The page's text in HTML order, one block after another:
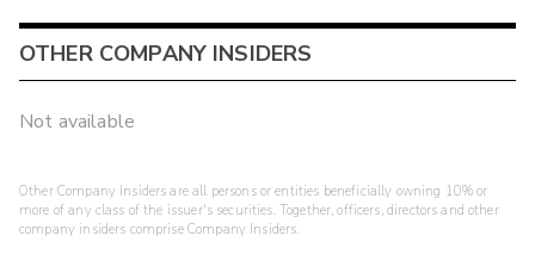
OTHER COMPANY INSIDERS
Not available
Other Company Insiders are all persons or entities beneficially owning 10% or
more of any class of the issuer's securities. Together, officers, directors and other
company insiders comprise Company Insiders.